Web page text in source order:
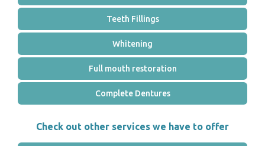
Teeth Fillings
Whitening
Full mouth restoration
Complete Dentures
Check out other services we have to offer